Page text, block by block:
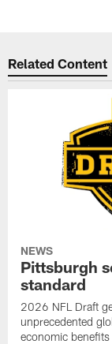
Related Content
NEWS
Pittsburgh
standard
2026 NFL Draft
unprecedented
economic